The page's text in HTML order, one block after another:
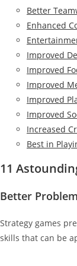
Better
Enhanced
Improved
Improved
Improved
Improved
Improved
Increased
Best in
11
Better
Strategy games
skills that can be